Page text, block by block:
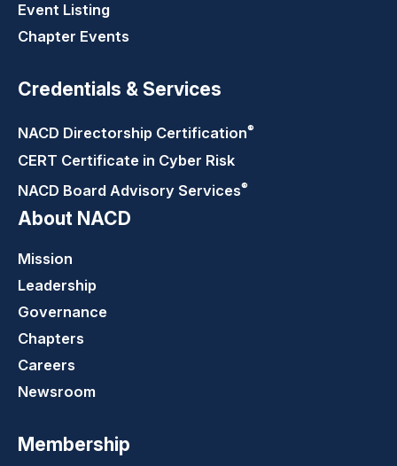
Event Listing
Chapter Events
Credentials & Services
NACD Directorship Certification®
CERT Certificate in Cyber Risk
NACD Board Advisory Services®
About NACD
Mission
Leadership
Governance
Chapters
Careers
Newsroom
Membership